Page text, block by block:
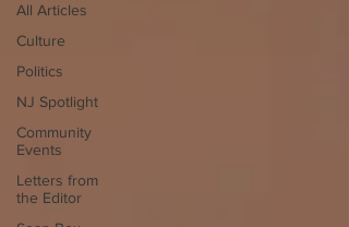
All Articles
Culture
Politics
NJ Spotlight
Community
Events
Letters from
the Editor